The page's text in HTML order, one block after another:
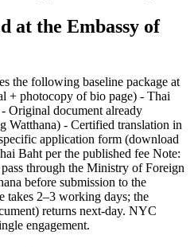
at the Embassy of
the following baseline package at
+ photocopy of bio page) - Thai
Original document already
Watthana) - Certified translation in
application form (download
Baht per the published fee Note:
through the Ministry of Foreign
before submission to the
takes 2–3 working days; the
returns next-day. NYC
engagement.